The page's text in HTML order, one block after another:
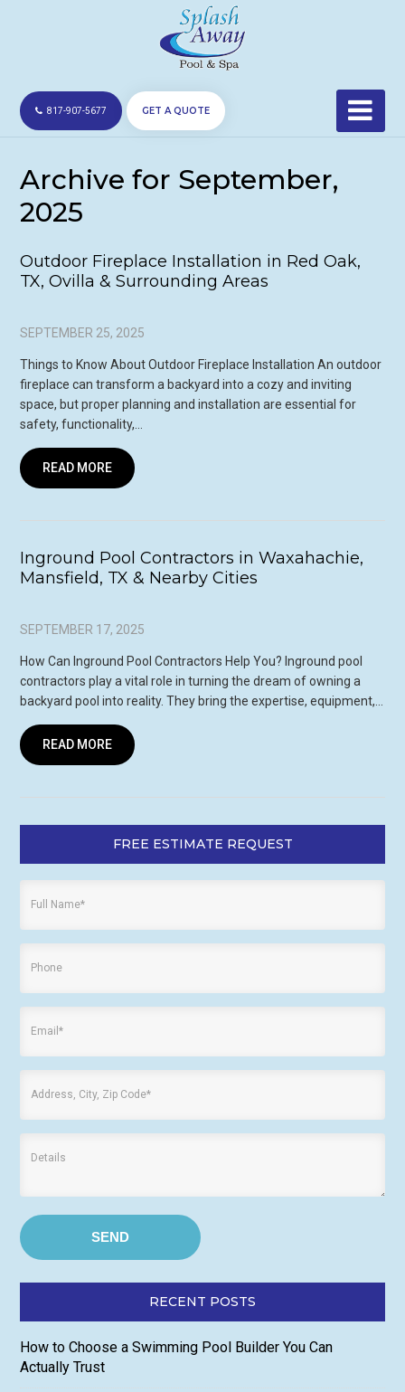
817-907-5677 GET A QUOTE
Archive for September,
2025
Outdoor Fireplace Installation in Red Oak,
TX, Ovilla & Surrounding Areas
SEPTEMBER 25, 2025
Things to Know About Outdoor Fireplace Installation An outdoor
fireplace can transform a backyard into a cozy and inviting
space, but proper planning and installation are essential for
safety, functionality,…
READ MORE
Inground Pool Contractors in Waxahachie,
Mansfield, TX & Nearby Cities
SEPTEMBER 17, 2025
How Can Inground Pool Contractors Help You? Inground pool
contractors play a vital role in turning the dream of owning a
backyard pool into reality. They bring the expertise, equipment,…
READ MORE
FREE ESTIMATE REQUEST
RECENT POSTS
How to Choose a Swimming Pool Builder You Can
Actually Trust